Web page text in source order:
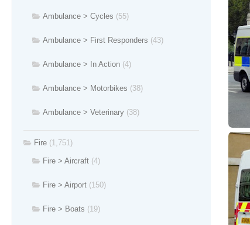
Ambulance > Cycles (55)
Ambulance > First Responders (43)
Ambulance > In Action (4)
Ambulance > Motorbikes (38)
Ambulance > Veterinary (38)
Fire (1,751)
Fire > Aircraft (4)
Fire > Airport (150)
Fire > Boats (19)